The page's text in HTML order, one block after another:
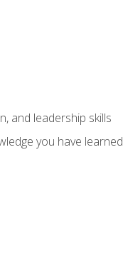
and leadership skills
you have learned